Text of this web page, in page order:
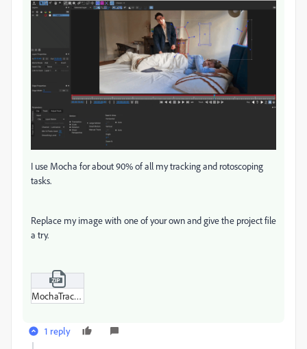
I use Mocha for about 90% of all my tracking and rotoscoping
tasks.
Replace my image with one of your own and give the project file
a try.
MochaTrack.zip
1 reply